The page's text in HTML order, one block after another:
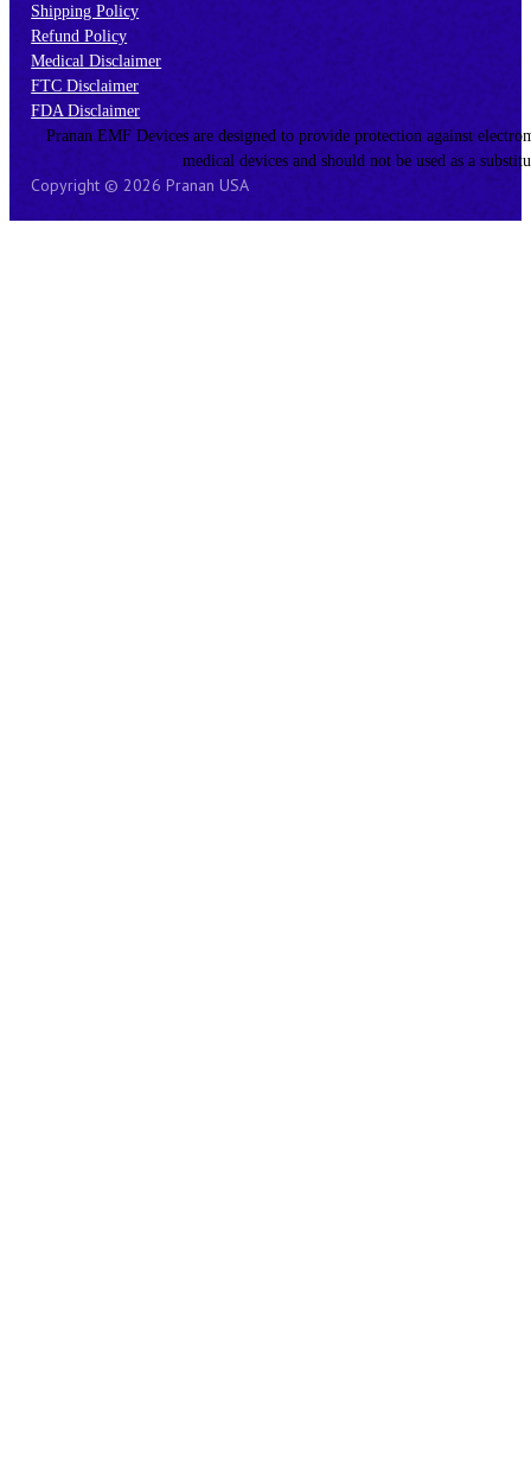
Shipping Policy
Refund Policy
Medical Disclaimer
FTC Disclaimer
FDA Disclaimer
Pranan EMF Devices are designed to provide protection against
medical devices and should not be used as a
Copyright © 2026 Pranan USA